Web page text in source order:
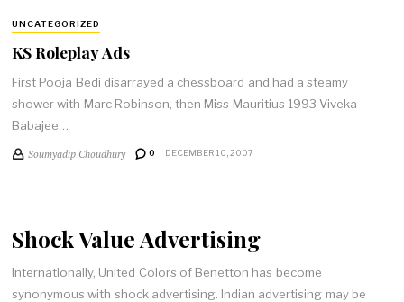
UNCATEGORIZED
KS Roleplay Ads
First Pooja Bedi disarrayed a chessboard and had a steamy
shower with Marc Robinson, then Miss Mauritius 1993 Viveka
Babajee…
Soumyadip Choudhury 0 DECEMBER 10, 2007
Shock Value Advertising
Internationally, United Colors of Benetton has become
synonymous with shock advertising. Indian advertising may be